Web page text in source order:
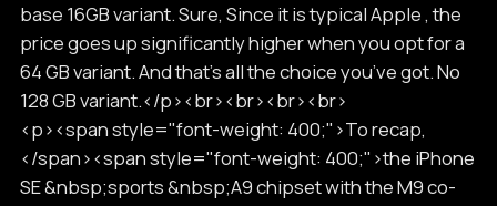
base 16GB variant. Sure, Since it is typical Apple , the
price goes up significantly higher when you opt for a
64 GB variant. And that’s all the choice you’ve got. No
128 GB variant.</p><br><br><br><br>
<p><span style="font-weight: 400;">To recap,
</span><span style="font-weight: 400;">the iPhone
SE &nbsp;sports &nbsp;A9 chipset with the M9 co-